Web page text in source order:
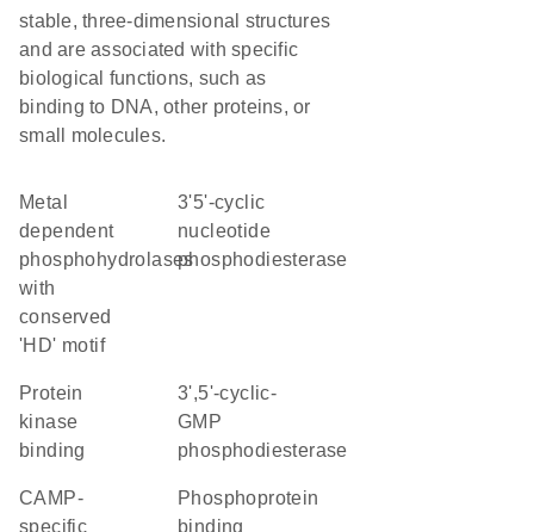
stable, three-dimensional structures
and are associated with specific
biological functions, such as
binding to DNA, other proteins, or
small molecules.
Metal
dependent
phosphohydrolases
with
conserved
'HD' motif
3'5'-cyclic
nucleotide
phosphodiesterase
protein
kinase
binding
3',5'-cyclic-
GMP
phosphodiesterase
cAMP-
specific
phosphoprotein
binding